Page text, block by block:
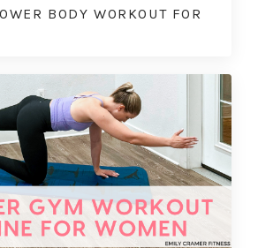
BODY WORKOUT FOR